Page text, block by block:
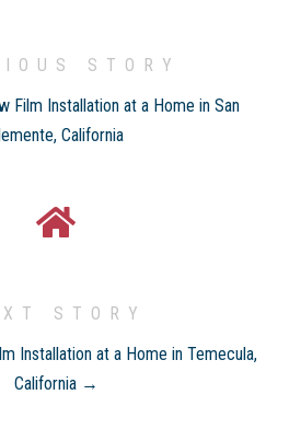
STORY
Film Installation at a Home in San
California
STORY
Installation at a Home in Temecula,
California →